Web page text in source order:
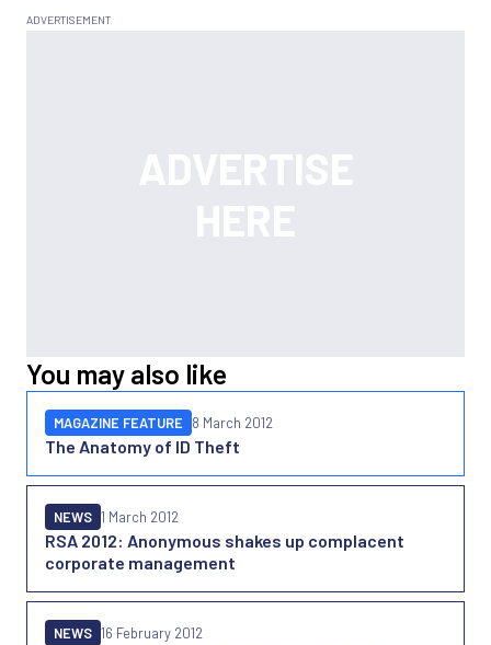
You may also like
The Anatomy of ID Theft
MAGAZINE FEATURE 8 March 2012
RSA 2012: Anonymous shakes up complacent
corporate management
NEWS 1 March 2012
NEWS 16 February 2012